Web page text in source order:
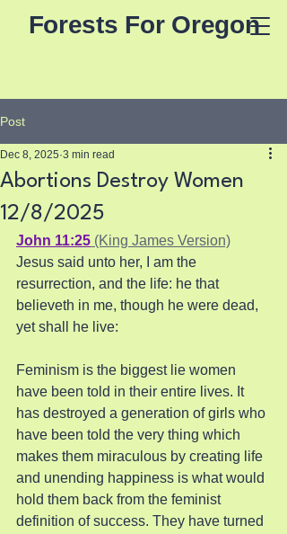
Forests For Oregon
Post
Abortions Destroy Women
12/8/2025
Dec 8, 2025 3 min read
John 11:25 (King James Version)
Jesus said unto her, I am the
resurrection, and the life: he that
believeth in me, though he were dead,
yet shall he live:
Feminism is the biggest lie women
have been told in their entire lives. It
has destroyed a generation of girls who
have been told the very thing which
makes them miraculous by creating life
and unending happiness is what would
hold them back from the feminist
definition of success. They have turned